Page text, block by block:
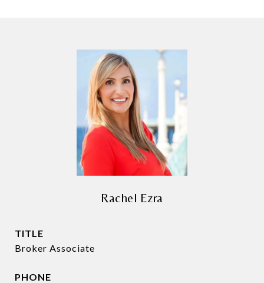
Rachel Ezra
TITLE
Broker Associate
PHONE